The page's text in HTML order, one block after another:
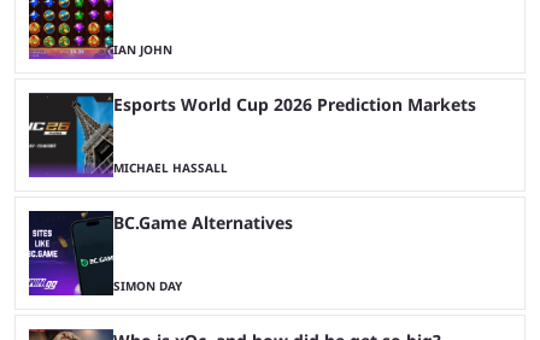
IAN JOHN
Esports World Cup 2026 Prediction Markets
MICHAEL HASSALL
BC.Game Alternatives
SIMON DAY